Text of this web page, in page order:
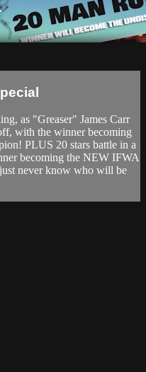
as "Greaser" James Carr
with the winner becoming
PLUS 20 stars battle in a
becoming the NEW IFWA
never know who will be